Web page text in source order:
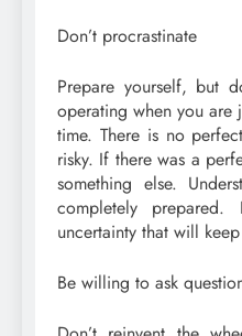
Don’t procrastinate
Prepare yourself, but
operating when you
time. There is no
risky. If there was a
something else.
completely
uncertainty that will
Be willing to ask